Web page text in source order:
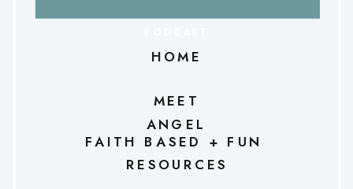
FAITH BASED + FUN
RESOURCES
MEET
ANGEL
HOME